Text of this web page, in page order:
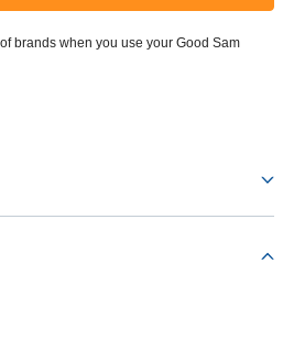
brands when you use your Good Sam